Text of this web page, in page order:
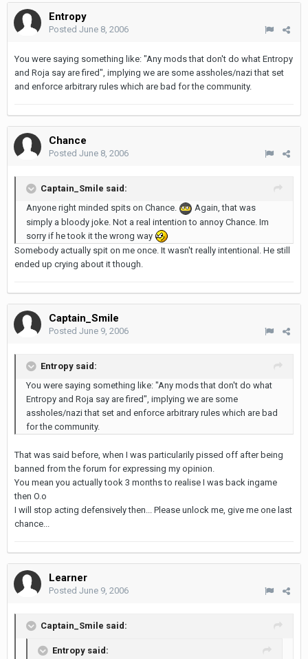
Entropy
Posted June 8, 2006
You were saying something like: "Any mods that don't do what Entropy
and Roja say are fired", implying we are some assholes/nazi that set
and enforce arbitrary rules which are bad for the community.
Chance
Posted June 8, 2006
Captain_Smile said:
Anyone right minded spits on Chance.
Again, that was
simply a bloody joke. Not a real intention to annoy Chance. Im
sorry if he took it the wrong way
Somebody actually spit on me once. It wasn't really intentional. He still
ended up crying about it though.
Captain_Smile
Posted June 9, 2006
Entropy said:
You were saying something like: "Any mods that don't do what
Entropy and Roja say are fired", implying we are some
assholes/nazi that set and enforce arbitrary rules which are bad
for the community.
That was said before, when I was particularily pissed off after being
banned from the forum for expressing my opinion.
You mean you actually took 3 months to realise I was back ingame
then O.o
I will stop acting defensively then... Please unlock me, give me one last
chance...
Learner
Posted June 9, 2006
Captain_Smile said:
Entropy said: